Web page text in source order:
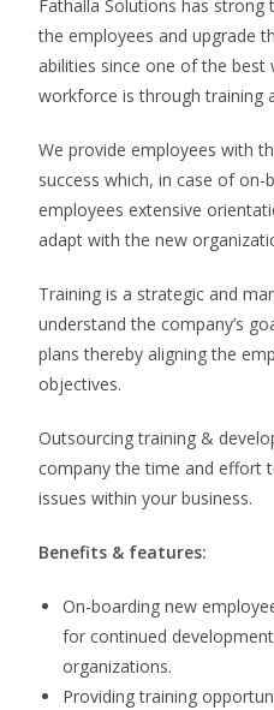
Fathalla Solutions has
the employees and upgrade
abilities since one of the
workforce is through training
We provide employees with
success which, in case of
employees extensive
adapt with the new
Training is a strategic and
understand the company’s
plans thereby aligning the
objectives.
Outsourcing training &
company the time and effort
issues within your business.
Benefits & features:
On-boarding new
for continued
organizations.
Providing training